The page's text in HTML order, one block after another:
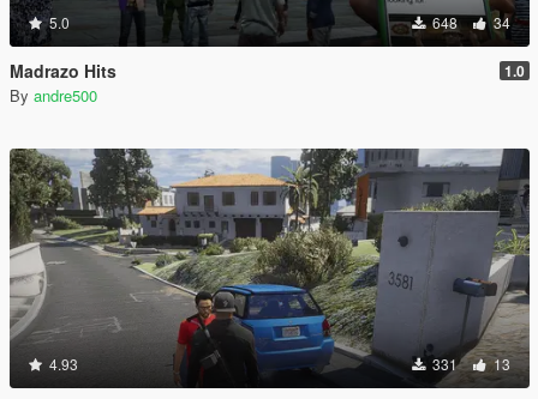
5.0 648 34
Madrazo Hits 1.0
By andre500
4.93 331 13